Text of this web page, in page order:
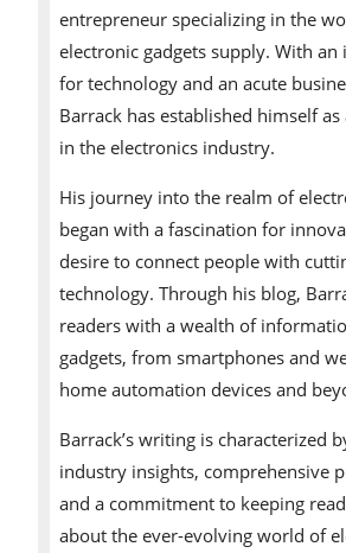
entrepreneur specializing in the
electronic gadgets supply. With an
for technology and an acute
Barrack has established himself
in the electronics industry.
His journey into the realm of
began with a fascination for
desire to connect people with
technology. Through his blog,
readers with a wealth of
gadgets, from smartphones and
home automation devices and
Barrack’s writing is characterized
industry insights, comprehensive
and a commitment to keeping
about the ever-evolving world of